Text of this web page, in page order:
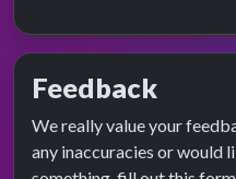
Feedback
We really value your
any inaccuracies or would